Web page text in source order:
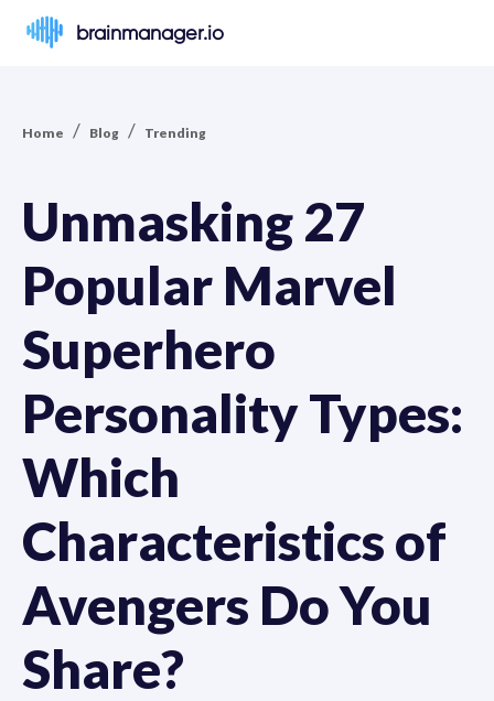
brainmanager.io
Home / Blog / Trending
Unmasking 27
Popular Marvel
Superhero
Personality Types:
Which
Characteristics of
Avengers Do You
Share?